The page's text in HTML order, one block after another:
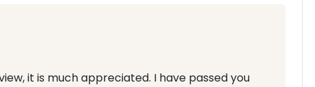
it is much appreciated. I have passed you